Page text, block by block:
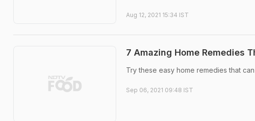
Aug 12, 2021 15:34 IST
7 Amazing Home Remedies
Try these easy home remedies that
Sep 06, 2021 09:48 IST